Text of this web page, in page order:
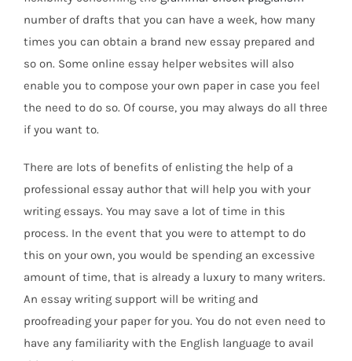
number of drafts that you can have a week, how many
times you can obtain a brand new essay prepared and
so on. Some online essay helper websites will also
enable you to compose yourown paper in case you feel
the need to do so. Of course, you may always do all three
if you want to.
There are lots of benefits of enlisting the help of a
professional essay author that will help you with your
writing essays. You may save a lot of time in this
process. In the event that you were to attempt to do
this on your own, you would be spending an excessive
amount of time, that is already a luxury to many writers.
An essay writing support will be writing and
proofreading your paper for you. You do not even need to
have any familiarity with the English language to avail